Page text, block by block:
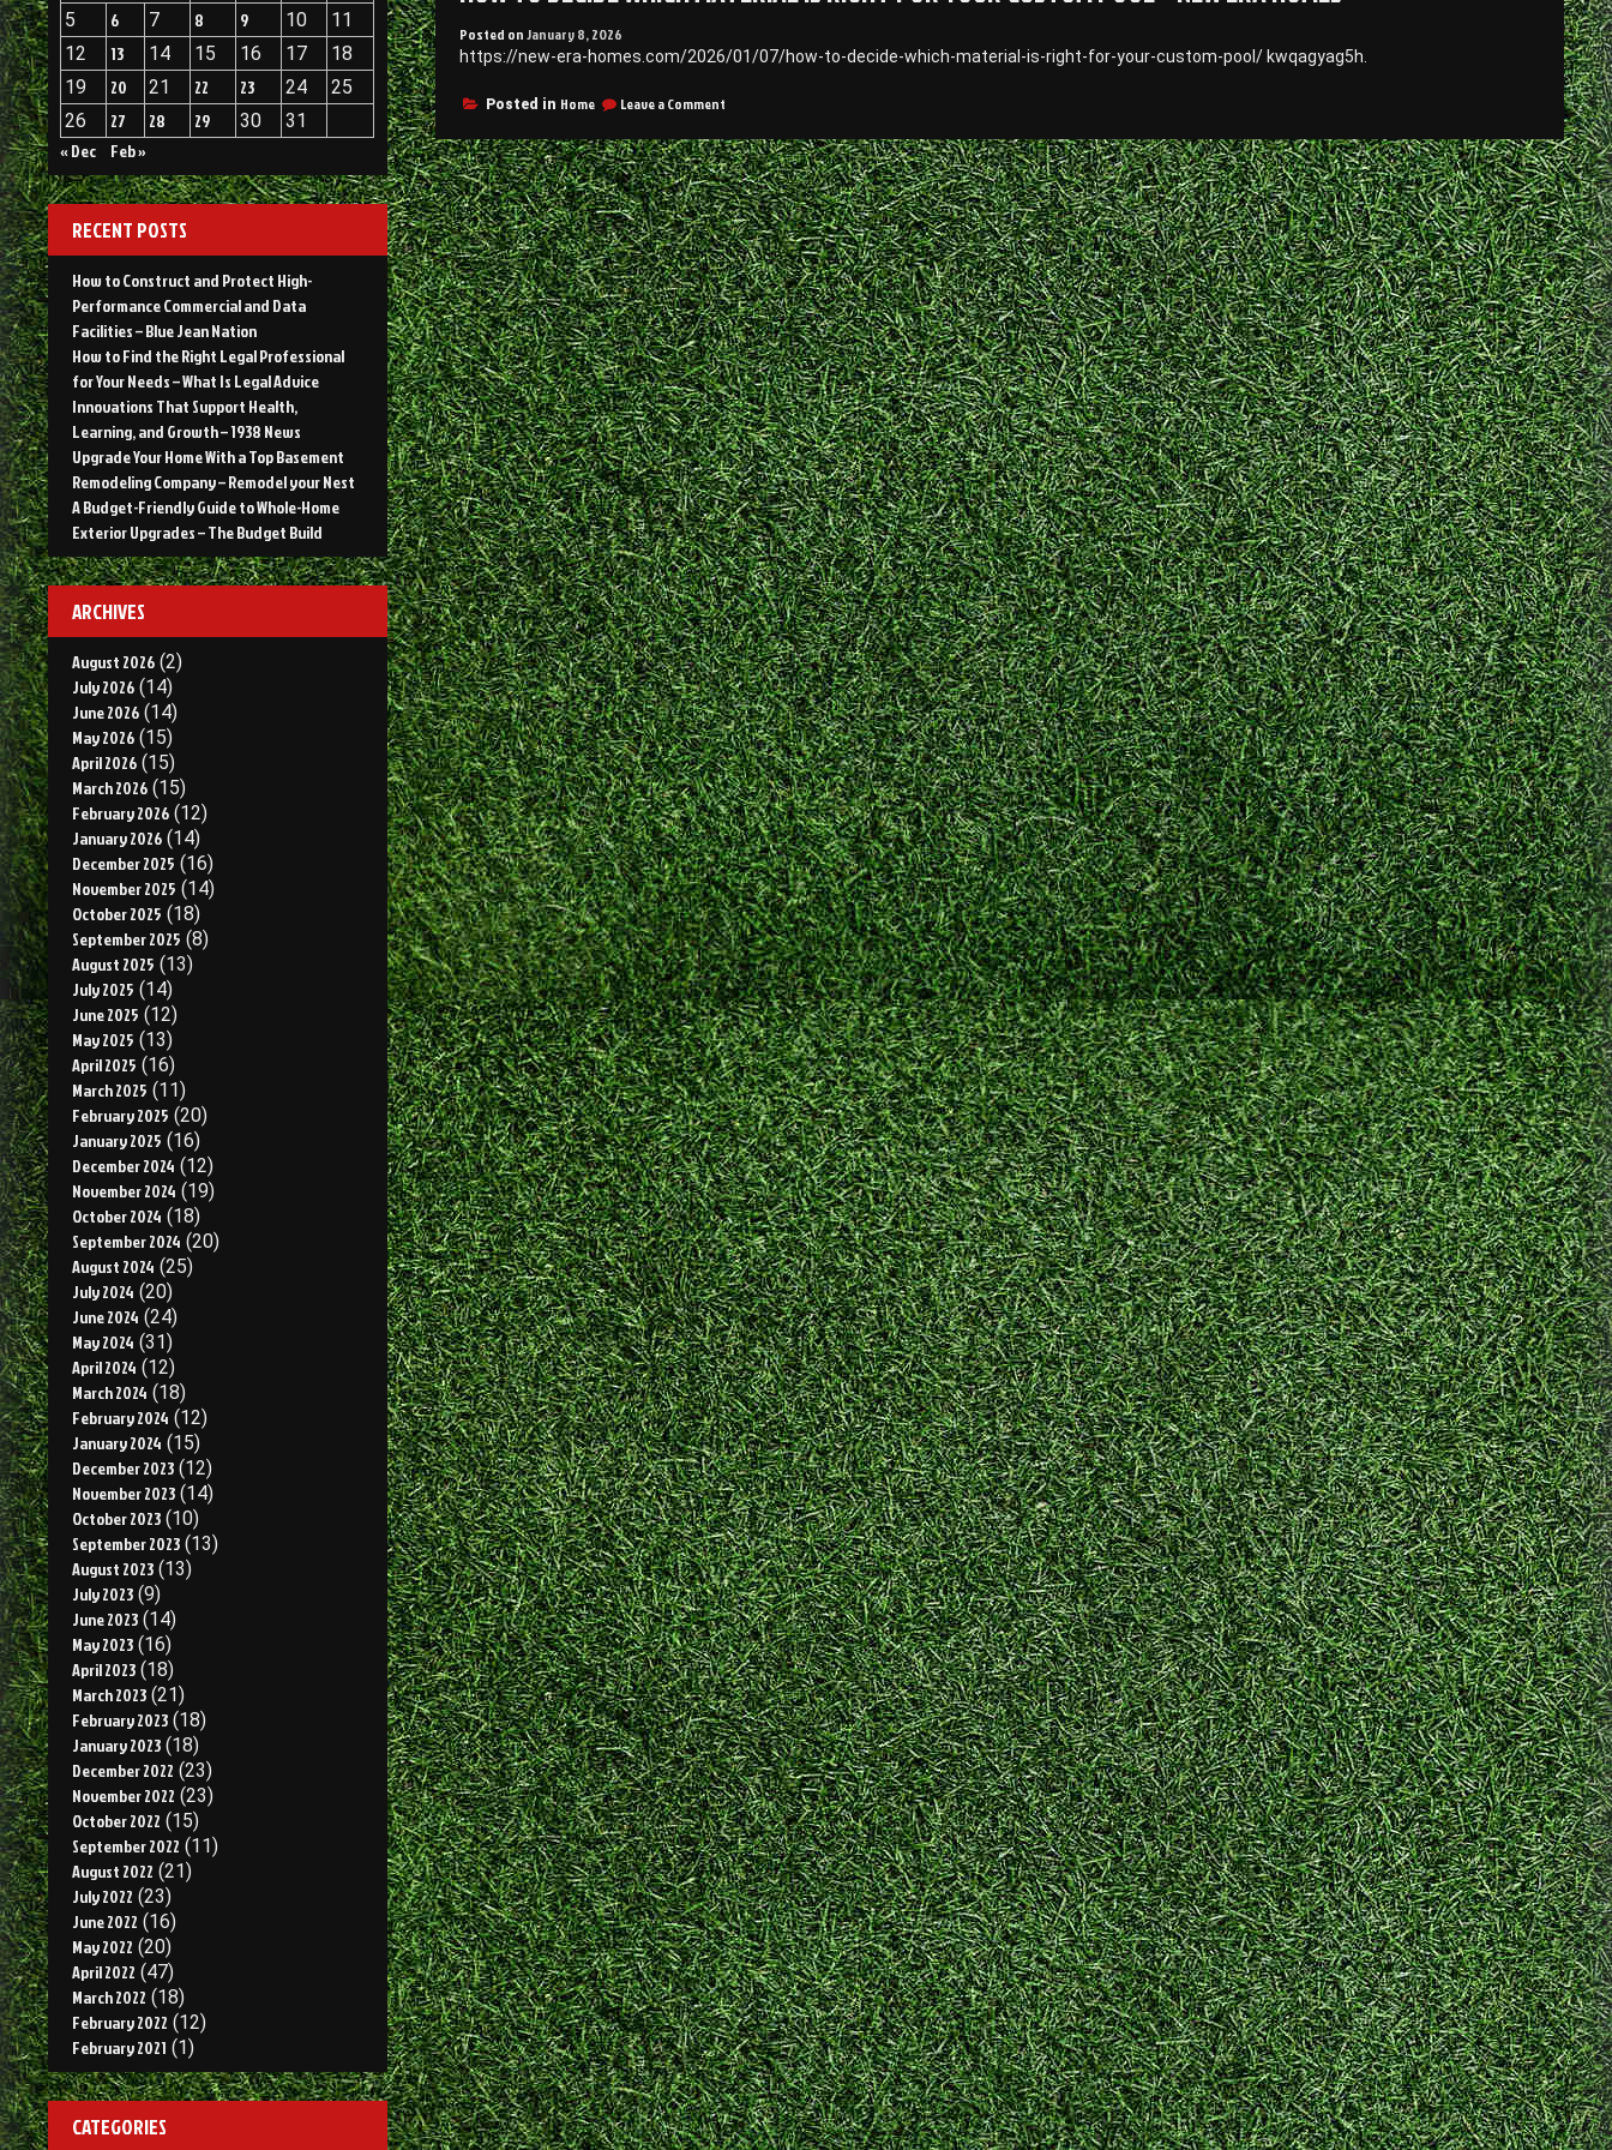
Posted onJanuary 8, 2026
https://new-era-homes.com/2026/01/07/how-to-decide-which-material-is-right-for-your-custom-pool/ kwqagyag5h.
Posted in Home Leave a Commenton
to
Decide
Which
Material
is
Right
for
Your
Custom
Pool
–
New
Era
Homes
5
6 7 8 9 10
11
12
13 14 15 16 17
18
19
20 21 22 23 24
25
26
27 28 29 30
31
« Dec
Feb »
RECENT POSTS
How to Construct and Protect High-
Performance Commercial and Data
Facilities – Blue Jean Nation
How to Find the Right Legal Professional
for Your Needs – What Is Legal Advice
Innovations That Support Health,
Learning, and Growth – 1938 News
Upgrade Your Home With a Top Basement
Remodeling Company – Remodel your Nest
A Budget-Friendly Guide to Whole-Home
Exterior Upgrades – The Budget Build
ARCHIVES
August 2026 (2)
July 2026 (14)
June 2026 (14)
May 2026 (15)
April 2026 (15)
March 2026 (15)
February 2026 (12)
January 2026 (14)
December 2025 (16)
November 2025 (14)
October 2025 (18)
September 2025 (8)
August 2025 (13)
July 2025 (14)
June 2025 (12)
May 2025 (13)
April 2025 (16)
March 2025 (11)
February 2025 (20)
January 2025 (16)
December 2024 (12)
November 2024 (19)
October 2024 (18)
September 2024 (20)
August 2024 (25)
July 2024 (20)
June 2024 (24)
May 2024 (31)
April 2024 (12)
March 2024 (18)
February 2024 (12)
January 2024 (15)
December 2023 (12)
November 2023 (14)
October 2023 (10)
September 2023 (13)
August 2023 (13)
July 2023 (9)
June 2023 (14)
May 2023 (16)
April 2023 (18)
March 2023 (21)
February 2023 (18)
January 2023 (18)
December 2022 (23)
November 2022 (23)
October 2022 (15)
September 2022 (11)
August 2022 (21)
July 2022 (23)
June 2022 (16)
May 2022 (20)
April 2022 (47)
March 2022 (18)
February 2022 (12)
February 2021 (1)
CATEGORIES